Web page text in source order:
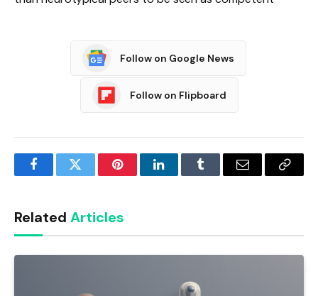
Follow on Google News
Follow on Flipboard
FacebookTwitter PinterestLinkedInTumblr Email
Copy
Related Articles